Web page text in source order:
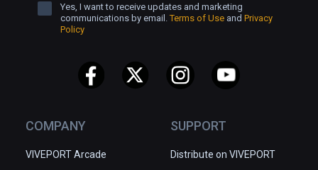
COMPANY
VIVEPORT Arcade
SUPPORT
Distribute on VIVEPORT
Yes, I want to receive updates and marketing
communications by email.Terms of Use and Privacy
Policy